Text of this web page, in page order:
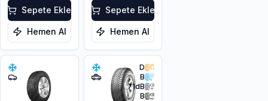
3PMSFSepete Ekle
Hemen Al
Sepete Ekle
Hemen Al
D
B
71dB
B